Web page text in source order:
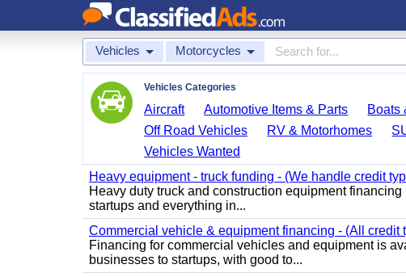
Vehicles Motorcycles
Vehicles Categories
Aircraft Automotive Items & Parts Boats
Off Road Vehicles
RV & Motorhomes
Vehicles Wanted
Heavy equipment - truck funding - (We handle credit
Heavy duty truck and construction equipment
startups and everything in...
Commercial vehicle & equipment financing - (All credit
Financing for commercial vehicles and equipment is
businesses to startups, with good to...